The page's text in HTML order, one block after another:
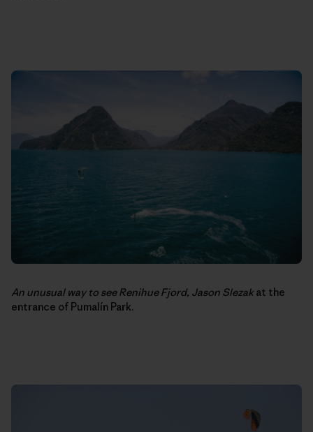
An unusual way to see Renihue Fjord, Jason Slezak at the
entrance of Pumalín Park.